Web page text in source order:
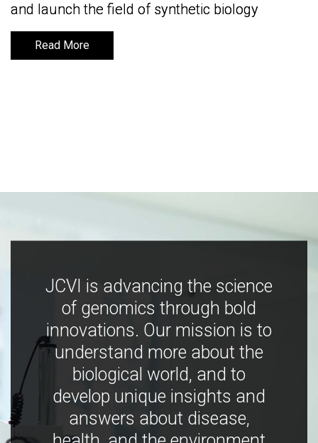
and launch the field of synthetic biology
Read More
and launch the field of synthetic biology
Read More
JCVI is advancing the science
of genomics through bold
innovations. Our mission is to
understand more about the
biological world, and to
develop unique insights and
answers about disease,